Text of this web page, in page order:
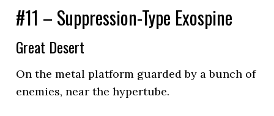
#11 – Suppression-Type Exospine
Great Desert
On the metal platform guarded by a bunch of
enemies, near the hypertube.